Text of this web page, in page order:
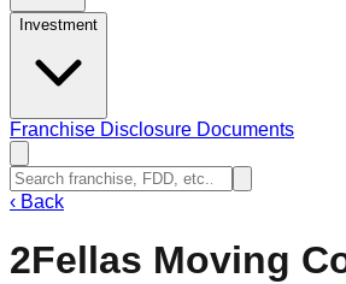
Investment
Franchise Disclosure Documents
‹ Back
2Fellas Moving